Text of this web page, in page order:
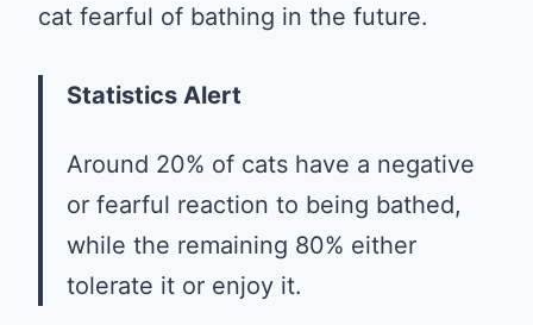
cat fearful of bathing in the future.
Statistics Alert
Around 20% of cats have a negative
or fearful reaction to being bathed,
while the remaining 80% either
tolerate it or enjoy it.